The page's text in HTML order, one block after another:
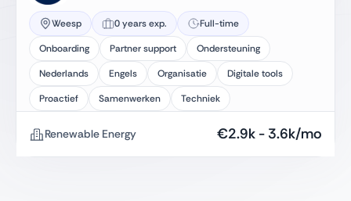
Weesp 0 years exp.
Full-time
Onboarding
Partner support
Ondersteuning
Nederlands
Engels Organisatie
Digitale tools
Proactief
Samenwerken Techniek
Renewable Energy €2.9k - 3.6k/mo